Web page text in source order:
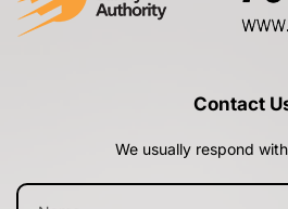
Contact
We usually respond